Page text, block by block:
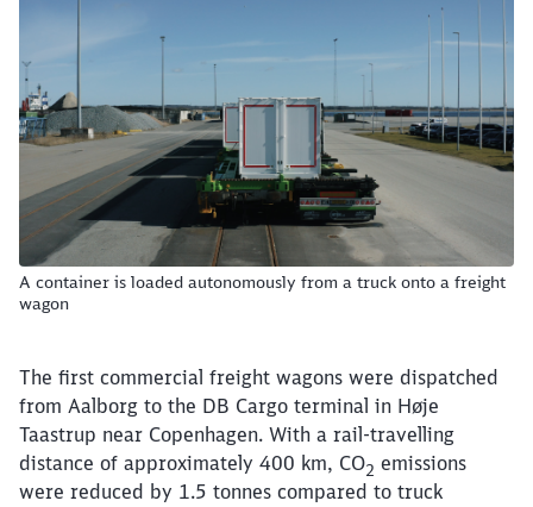
A container is loaded autonomously from a truck onto a freight
wagon
The first commercial freight wagons were dispatched
from Aalborg to the DB Cargo terminal in Høje
Taastrup near Copenhagen. With a rail-travelling
distance of approximately 400 km, CO2 emissions
were reduced by 1.5 tonnes compared to truck